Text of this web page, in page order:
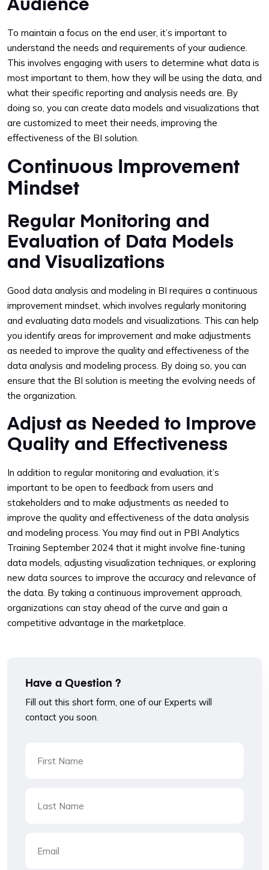
To maintain a focus on the end user, it’s important to
understand the needs and requirements of your audience.
This involves engaging with users to determine what data is
most important to them, how they will be using the data, and
what their specific reporting and analysis needs are. By
doing so, you can create data models and visualizations that
are customized to meet their needs, improving the
effectiveness of the BI solution.
Continuous Improvement
Mindset
Regular Monitoring and
Evaluation of Data Models
and Visualizations
Good data analysis and modeling in BI requires a continuous
improvement mindset, which involves regularly monitoring
and evaluating data models and visualizations. This can help
you identify areas for improvement and make adjustments
as needed to improve the quality and effectiveness of the
data analysis and modeling process. By doing so, you can
ensure that the BI solution is meeting the evolving needs of
the organization.
Adjust as Needed to Improve
Quality and Effectiveness
In addition to regular monitoring and evaluation, it’s
important to be open to feedback from users and
stakeholders and to make adjustments as needed to
improve the quality and effectiveness of the data analysis
and modeling process. You may find out in PBI Analytics
Training September 2024 that it might involve fine-tuning
data models, adjusting visualization techniques, or exploring
new data sources to improve the accuracy and relevance of
the data. By taking a continuous improvement approach,
organizations can stay ahead of the curve and gain a
competitive advantage in the marketplace.
Have a Question ?
Fill out this short form, one of our Experts will
contact you soon.